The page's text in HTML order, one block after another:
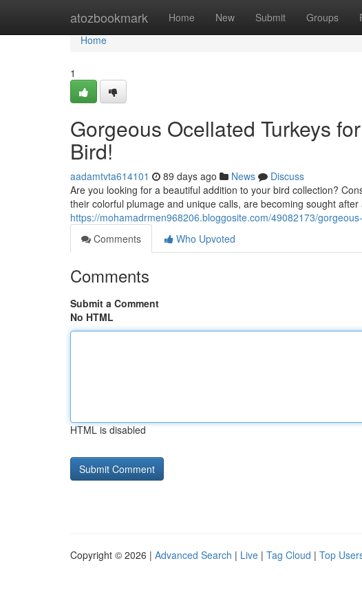
atozbookmark Home New Submit Groups
Home
Home
1
Gorgeous Ocellated Turkeys
Bird!
aadamtvta614101 89 days ago News
Discuss
Are you looking for a beautiful addition to your bird collection?
their colorful plumage and unique calls, are becoming sought
https://mohamadrmen968206.bloggosite.com/49082173/
Comments
Who Upvoted
Comments
Submit a Comment
No HTML
HTML is disabled
Copyright © 2026 | Advanced Search | Live | Tag Cloud | Top